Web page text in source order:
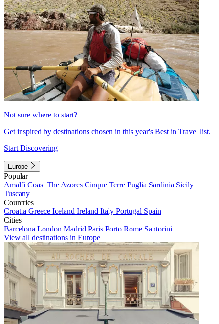
Not sure where to start?
Get inspired by destinations chosen in this year's Best in Travel list.
Start Discovering
Europe
Popular
Amalfi Coast The Azores Cinque Terre Puglia Sardinia Sicily
Tuscany
Countries
Croatia Greece Iceland Ireland Italy Portugal Spain
Cities
Barcelona London Madrid Paris Porto Rome Santorini
View all destinations in Europe